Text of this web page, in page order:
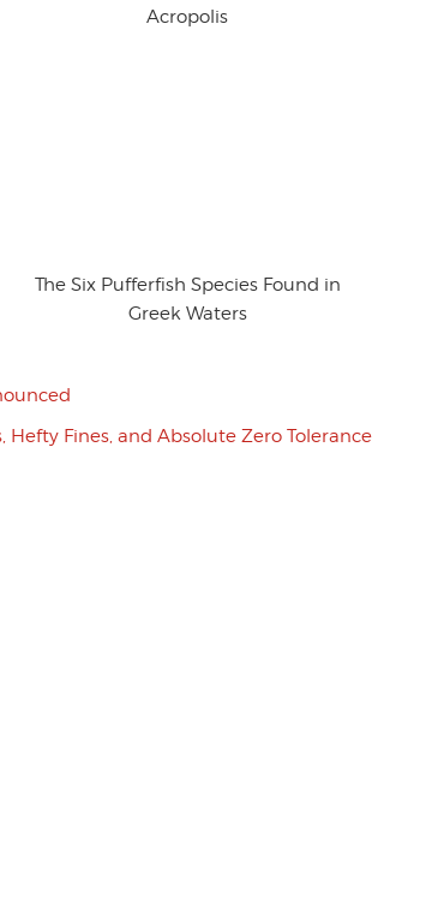
Acropolis
The Six Pufferfish Species Found in
Greek Waters
Fines, and Absolute Zero Tolerance